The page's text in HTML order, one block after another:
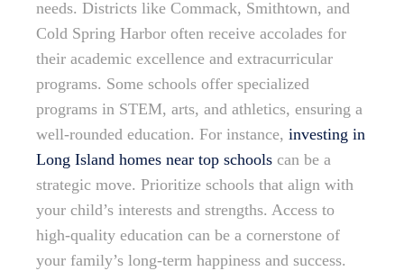
needs. Districts like Commack, Smithtown, and
Cold Spring Harbor often receive accolades for
their academic excellence and extracurricular
programs. Some schools offer specialized
programs in STEM, arts, and athletics, ensuring a
well-rounded education. For instance, investing in
Long Island homes near top schools can be a
strategic move. Prioritize schools that align with
your child’s interests and strengths. Access to
high-quality education can be a cornerstone of
your family’s long-term happiness and success.